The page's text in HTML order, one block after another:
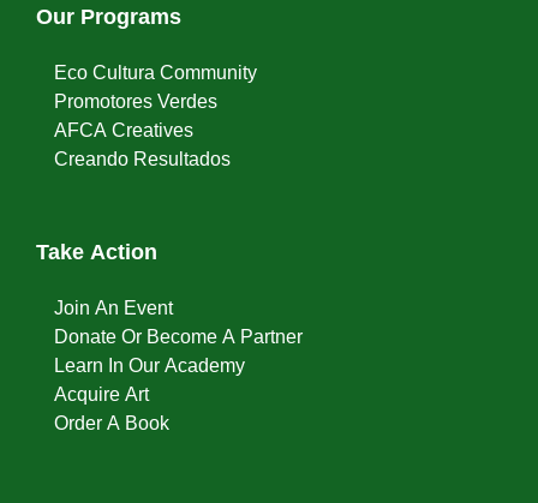
Our Programs
Eco Cultura Community
Promotores Verdes
AFCA Creatives
Creando Resultados
Take Action
Join An Event
Donate Or Become A Partner
Learn In Our Academy
Acquire Art
Order A Book